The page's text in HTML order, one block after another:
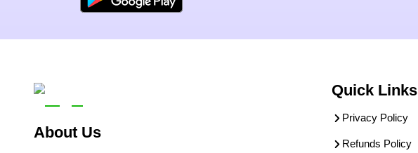
About Us
Quick Links
Privacy Policy
Refunds Policy